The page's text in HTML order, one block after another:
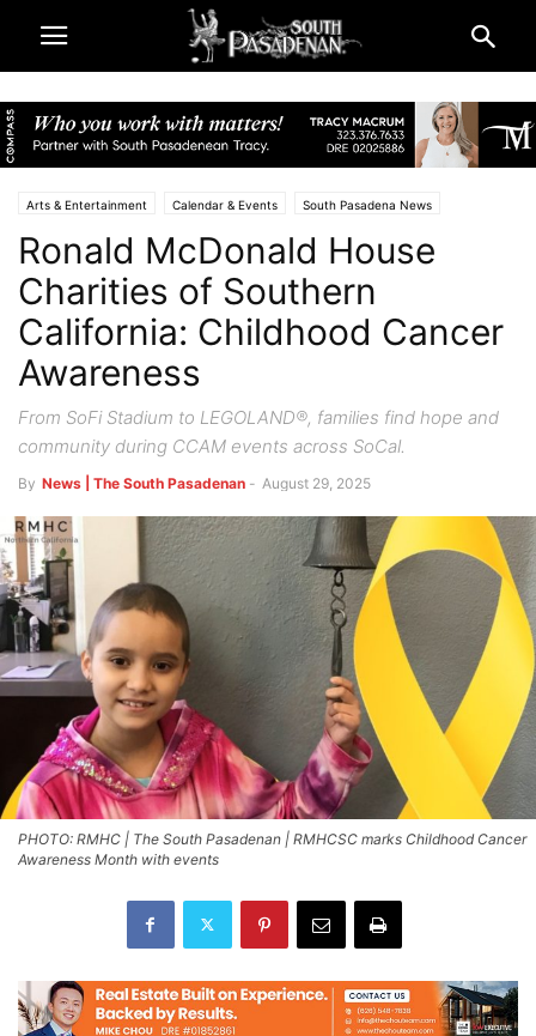
Arts & Entertainment Calendar & Events South Pasadena News
Ronald McDonald House
Charities of Southern
California: Childhood Cancer
Awareness
From SoFi Stadium to LEGOLAND®, families find hope and
community during CCAM events across SoCal.
By News | The South Pasadenan - August 29, 2025
PHOTO: RMHC | The South Pasadenan | RMHCSC marks Childhood Cancer
Awareness Month with events